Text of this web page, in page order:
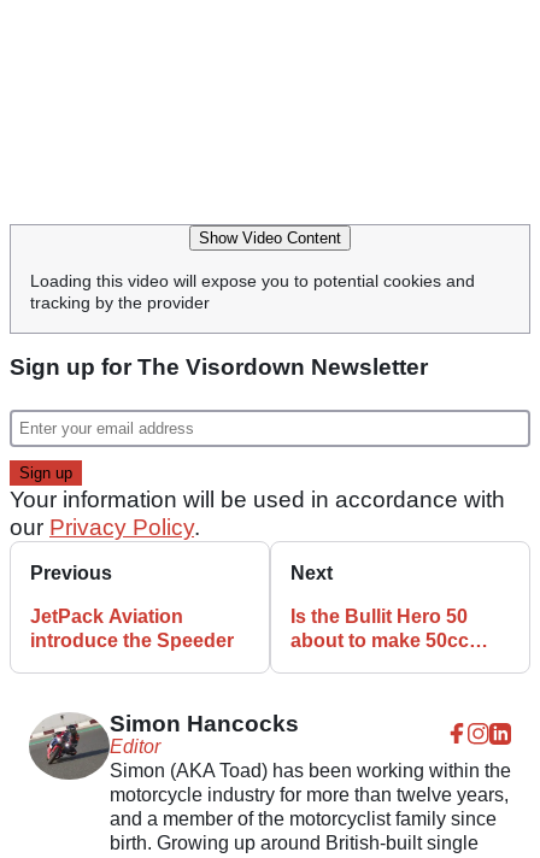
Show Video Content
Loading this video will expose you to potential cookies and
tracking by the provider
Sign up for The Visordown Newsletter
Your information will be used in accordance with
our Privacy Policy.
Previous
JetPack Aviation
introduce the Speeder
Next
Is the Bullit Hero 50
about to make 50cc
Simon Hancocks
Editor
Simon (AKA Toad) has been working within the
motorcycle industry for more than twelve years,
and a member of the motorcyclist family since
birth. Growing up around British-built single